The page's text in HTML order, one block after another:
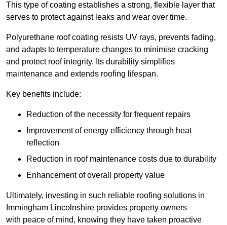
This type of coating establishes a strong, flexible layer that
serves to protect against leaks and wear over time.
Polyurethane roof coating resists UV rays, prevents fading,
and adapts to temperature changes to minimise cracking
and protect roof integrity. Its durability simplifies
maintenance and extends roofing lifespan.
Key benefits include:
Reduction of the necessity for frequent repairs
Improvement of energy efficiency through heat
reflection
Reduction in roof maintenance costs due to durability
Enhancement of overall property value
Ultimately, investing in such reliable roofing solutions in
Immingham Lincolnshire provides property owners
with peace of mind, knowing they have taken proactive